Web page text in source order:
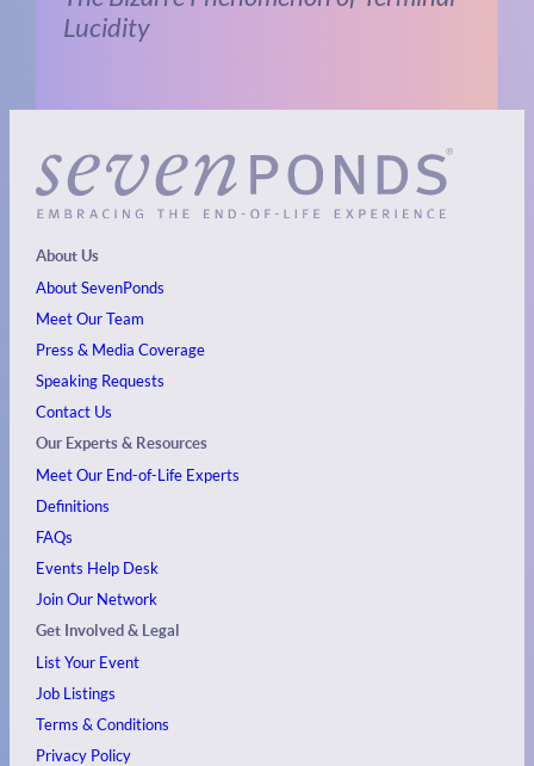
Lucidity
About Us
About SevenPonds
Meet Our Team
Press & Media Coverage
Speaking Requests
Contact Us
Our Experts & Resources
Meet Our End-of-Life Experts
Definitions
FAQs
Events Help Desk
Join Our Network
Get Involved & Legal
List Your Event
Job Listings
Terms & Conditions
Privacy Policy